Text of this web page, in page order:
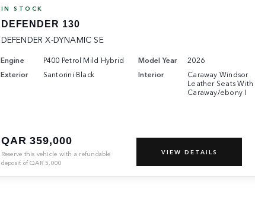
IN STOCK
DEFENDER 130
DEFENDER X-DYNAMIC SE
Engine P400 Petrol Mild Hybrid Model Year
2026
Exterior
Santorini Black Interior
Caraway Windsor
Leather Seats With
Caraway/ebony I
QAR 359,000
Reserve this vehicle with a refundable
deposit ofQAR 5,000
VIEW DETAILS